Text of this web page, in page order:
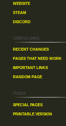
Website
Steam
Discord
Useful Links
Recent changes
Pages That Need Work
Important Links
Random Page
Tools
Special pages
Printable version